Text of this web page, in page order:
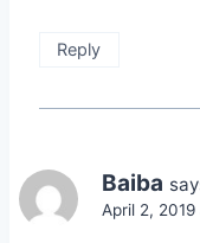
Reply
Baiba
April 2,